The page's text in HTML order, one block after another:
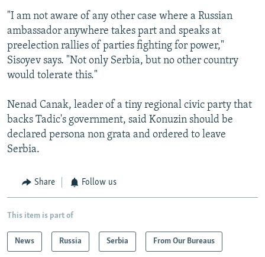
"I am not aware of any other case where a Russian
ambassador anywhere takes part and speaks at
preelection rallies of parties fighting for power,"
Sisoyev says. "Not only Serbia, but no other country
would tolerate this."
Nenad Canak, leader of a tiny regional civic party that
backs Tadic's government, said Konuzin should be
declared persona non grata and ordered to leave
Serbia.
Share Follow us
This item is part of
News Russia Serbia From Our Bureaus